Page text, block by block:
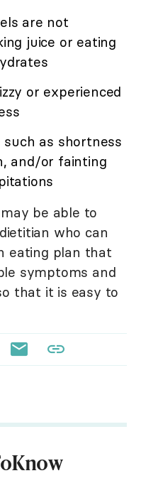
are not
juice or eating
or experienced
as shortness
and/or fainting
be able to
who can
eating plan that
symptoms and
that it is easy to